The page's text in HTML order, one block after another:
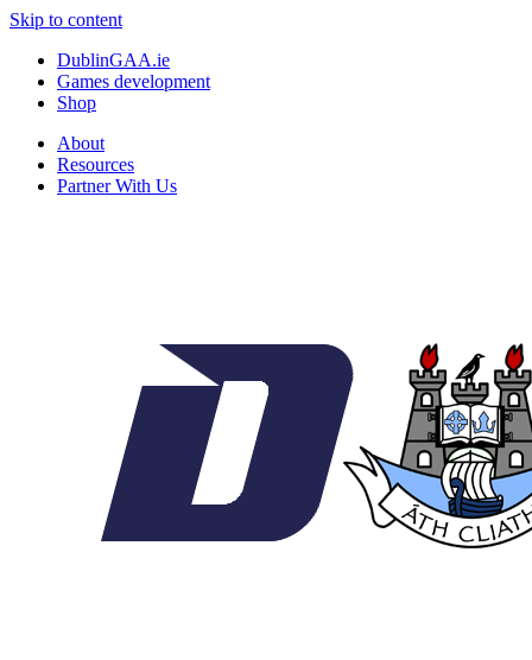
Skip to content
DublinGAA.ie
Games development
Shop
About
Resources
Partner With Us